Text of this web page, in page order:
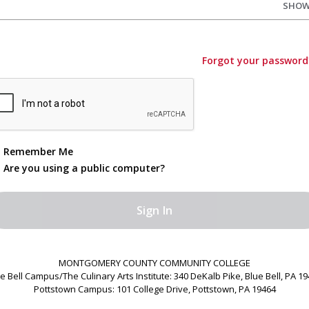
Forgot your
Remember Me
Are you using a public computer?
MONTGOMERY COUNTY COMMUNITY COLLEGE
Bell Campus/The Culinary Arts Institute: 340 DeKalb Pike, Blue Bell, PA
Pottstown Campus: 101 College Drive, Pottstown, PA 19464